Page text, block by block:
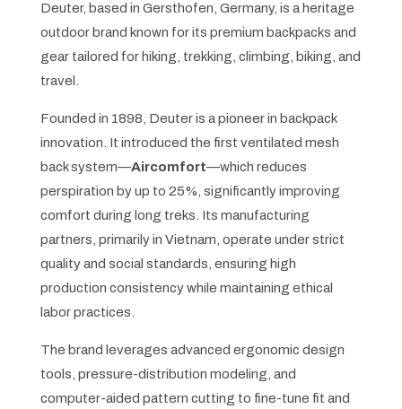
Deuter, based in Gersthofen, Germany, is a heritage
outdoor brand known for its premium backpacks and
gear tailored for hiking, trekking, climbing, biking, and
travel.
Founded in 1898, Deuter is a pioneer in backpack
innovation. It introduced the first ventilated mesh
back system—Aircomfort—which reduces
perspiration by up to 25%, significantly improving
comfort during long treks. Its manufacturing
partners, primarily in Vietnam, operate under strict
quality and social standards, ensuring high
production consistency while maintaining ethical
labor practices.
The brand leverages advanced ergonomic design
tools, pressure-distribution modeling, and
computer-aided pattern cutting to fine-tune fit and